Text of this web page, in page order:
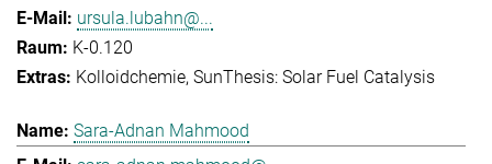
ursula.lubahn@...
K-0.120
Kolloidchemie SunThesis: Solar Fuel Catalysis
Sara-Adnan Mahmood